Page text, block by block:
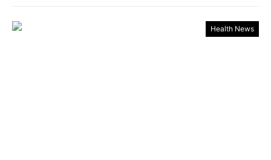
Health News